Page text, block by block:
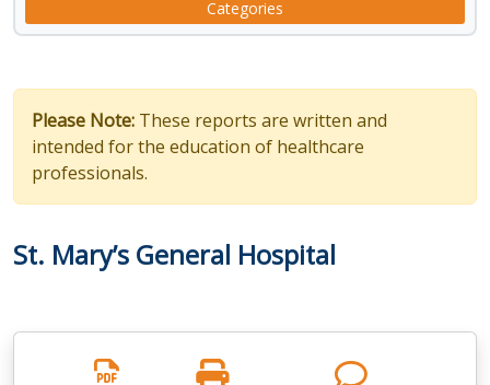
Categories
Please Note: These reports are written and
intended for the education of healthcare
professionals.
St. Mary’s General Hospital